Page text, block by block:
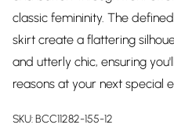
classic femininity. The
skirt create a flattering
and utterly chic, ensuring
reasons at your next special
SKU:BCC11282-155-12